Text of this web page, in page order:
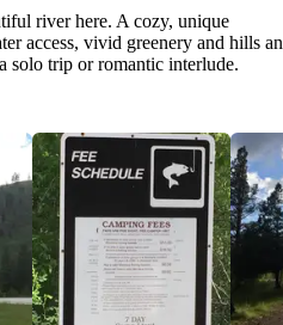
river here. A cozy, unique
access, vivid greenery and hills
solo trip or romantic interlude.